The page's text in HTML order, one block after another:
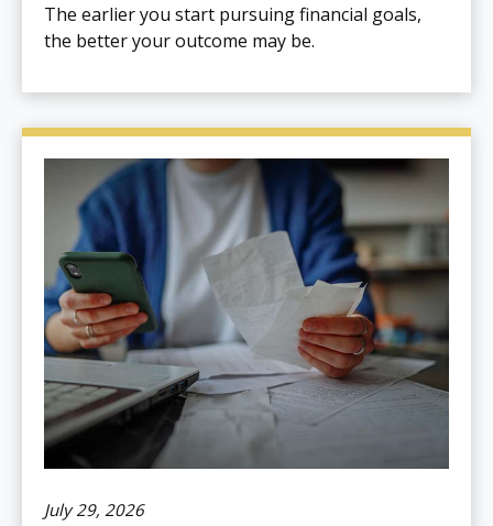
The earlier you start pursuing financial goals,
the better your outcome may be.
July 29, 2026